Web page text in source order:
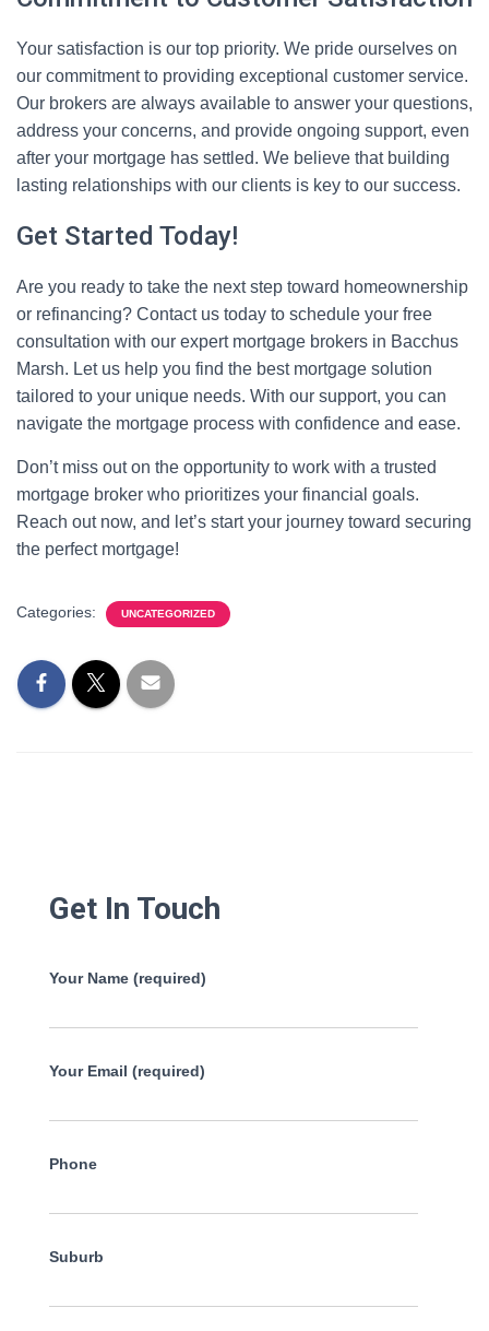
Your satisfaction is our top priority. We pride ourselves on
our commitment to providing exceptional customer service.
Our brokers are always available to answer your questions,
address your concerns, and provide ongoing support, even
after your mortgage has settled. We believe that building
lasting relationships with our clients is key to our success.
Get Started Today!
Are you ready to take the next step toward homeownership
or refinancing? Contact us today to schedule your free
consultation with our expert mortgage brokers in Bacchus
Marsh. Let us help you find the best mortgage solution
tailored to your unique needs. With our support, you can
navigate the mortgage process with confidence and ease.
Don’t miss out on the opportunity to work with a trusted
mortgage broker who prioritizes your financial goals.
Reach out now, and let’s start your journey toward securing
the perfect mortgage!
Categories: UNCATEGORIZED
Get In Touch
Your Name (required)
Your Email (required)
Phone
Suburb